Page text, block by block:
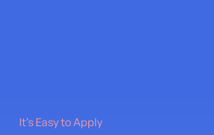
It’s Easy to Apply